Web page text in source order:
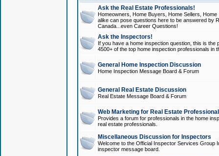
Ask the Real Estate Professionals!
Homeowners, Home Buyers, Home Sellers,
alike can pose questions here to be answered by
Canada...even Career Questions!
Ask the Inspectors!
If you have a home inspection question, this is
4500+ of the top home inspection professionals in
General Home Inspection Discussion
Home Inspection Message Board & Forum
General Real Estate Discussion
Real Estate Message Board & Forum
Web Marketing for Real Estate
Provides a forum for professionals in the home
real estate professionals.
Miscellaneous Discussion for Inspectors
Welcome to the Official Inspector Services Group
inspector message board.